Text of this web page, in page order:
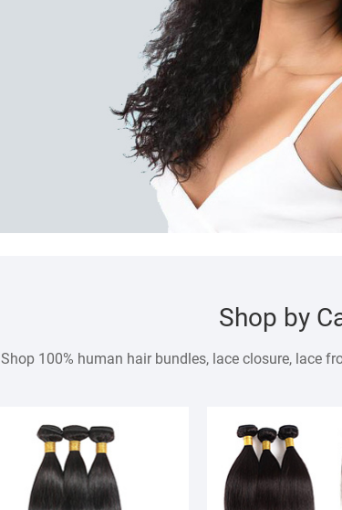
Shop by
Shop 100% human hair bundles, lace closure, lace